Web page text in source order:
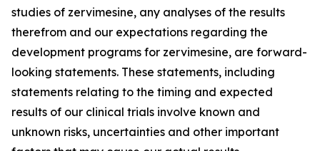
studies of zervimesine, any analyses of the results
therefrom and our expectations regarding the
development programs for zervimesine, are forward-
looking statements. These statements, including
statements relating to the timing and expected
results of our clinical trials involve known and
unknown risks, uncertainties and other important